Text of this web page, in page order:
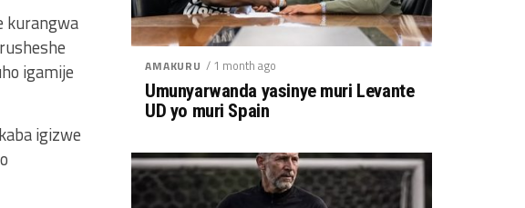
kurangwa
igamije
igizwe
AMAKURU / 1 month ago
Umunyarwanda yasinye muri Levante
UD yo muri Spain